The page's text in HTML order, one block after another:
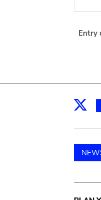
Entry
X